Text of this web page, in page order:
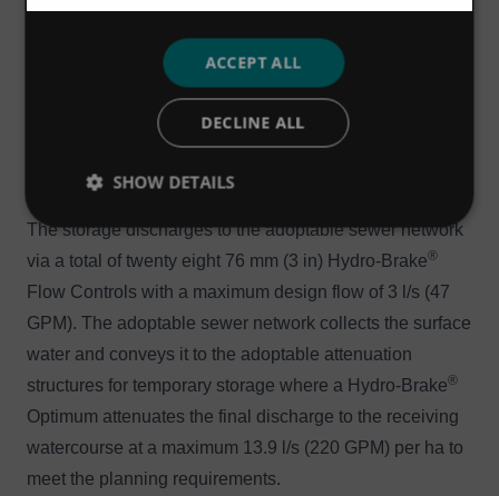
A number of modular block storage tanks collect surface
water from private roads, roofs and driveways. They are
sized to accommodate rainfall events greater than the
30-year return period storm up to and including the 100-
year return period event (including an allowance for
The storage discharges to the adoptable sewer network
via a total of twenty eight 76 mm (3 in) Hydro-Brake®
Flow Controls with a maximum design flow of 3 l/s (47
GPM). The adoptable sewer network collects the surface
water and conveys it to the adoptable attenuation
structures for temporary storage where a Hydro-Brake®
Optimum attenuates the final discharge to the receiving
watercourse at a maximum 13.9 l/s (220 GPM) per ha to
meet the planning requirements.
ACCEPT ALL
DECLINE ALL
SHOW DETAILS